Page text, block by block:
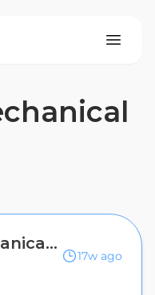
Facilities Mechanical Specialist
17w ago